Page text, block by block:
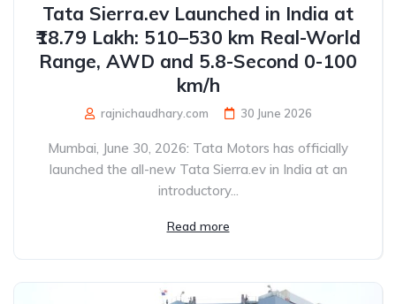
Tata Sierra.ev Launched in India at
₹18.79 Lakh: 510–530 km Real-World
Range, AWD and 5.8-Second 0-100
km/h
rajnichaudhary.com 30 June 2026
Mumbai, June 30, 2026: Tata Motors has officially
launched the all-new Tata Sierra.ev in India at an
introductory...
Read more